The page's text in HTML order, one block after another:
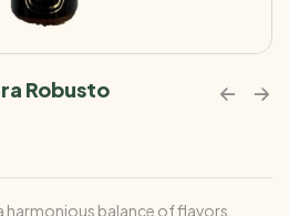
Robusto
harmonious balance of flavors,